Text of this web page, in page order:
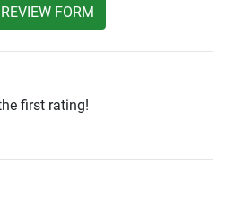
FORM
first rating!